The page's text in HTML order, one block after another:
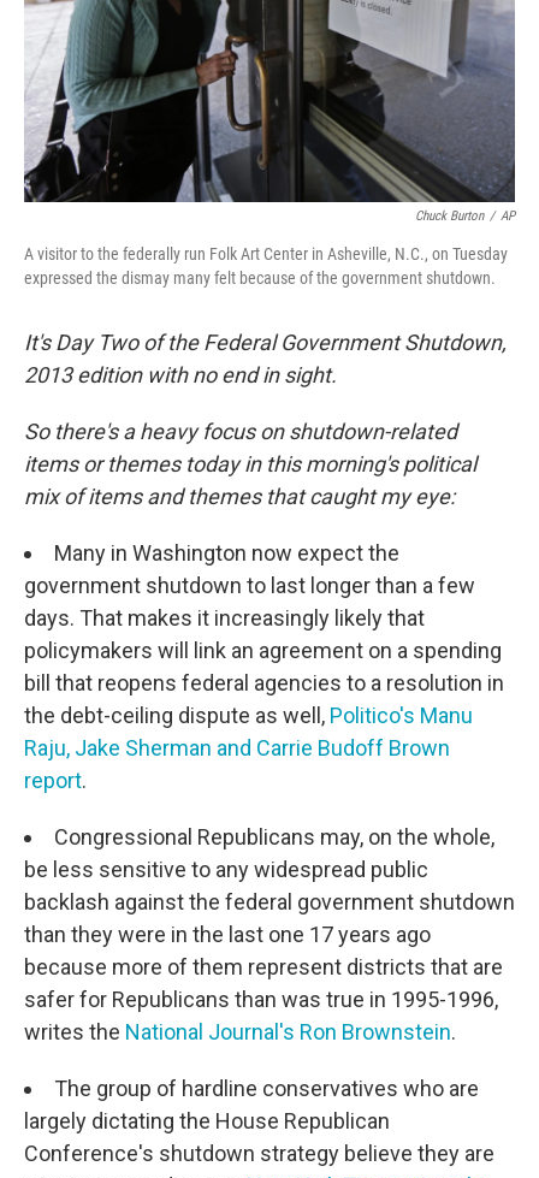
Chuck Burton / AP
A visitor to the federally run Folk Art Center in Asheville, N.C., on Tuesday
expressed the dismay many felt because of the government shutdown.
It's Day Two of the Federal Government Shutdown,
2013 edition with no end in sight.
So there's a heavy focus on shutdown-related
items or themes today in this morning's political
mix of items and themes that caught my eye:
Many in Washington now expect the
government shutdown to last longer than a few
days. That makes it increasingly likely that
policymakers will link an agreement on a spending
bill that reopens federal agencies to a resolution in
the debt-ceiling dispute as well, Politico's Manu
Raju, Jake Sherman and Carrie Budoff Brown
report.
Congressional Republicans may, on the whole,
be less sensitive to any widespread public
backlash against the federal government shutdown
than they were in the last one 17 years ago
because more of them represent districts that are
safer for Republicans than was true in 1995-1996,
writes the National Journal's Ron Brownstein.
The group of hardline conservatives who are
largely dictating the House Republican
Conference's shutdown strategy believe they are